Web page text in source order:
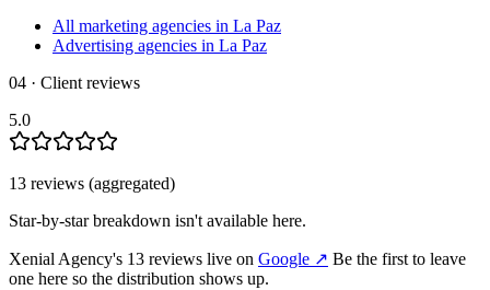
All marketing agencies in La Paz
Advertising agencies in La Paz
04 · Client reviews
5.0
13 reviews (aggregated)
Star-by-star breakdown isn't available here.
Xenial Agency's 13 reviews live on Google ↗ Be the first to leave
one here so the distribution shows up.